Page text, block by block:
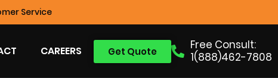
Service
Free Consult:
1(888)462-7808
Get Quote
CAREERS